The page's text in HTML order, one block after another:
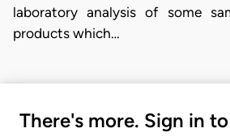
laboratory analysis of some
products which…
There's more. Sign in